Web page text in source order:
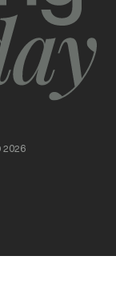
2026
tab
new tab